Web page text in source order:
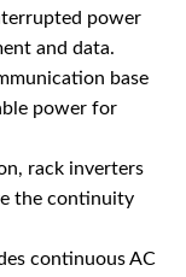
power
and data.
base
power for
rack inverters
the continuity
continuous AC